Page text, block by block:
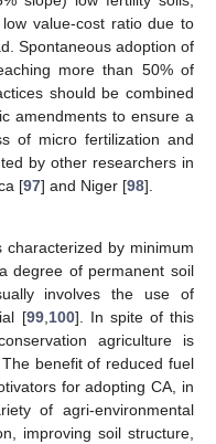
value-cost ratio due to
Spontaneous adoption of
more than 50% of
should be combined
amendments to ensure a
of micro fertilization and
by other researchers in
[97] and Niger [98].
by minimum
degree of permanent soil
involves the use of
[99, 100]. In spite of this
agriculture is
benefit of reduced fuel
for adopting CA, in
of agri-environmental
improving soil structure,